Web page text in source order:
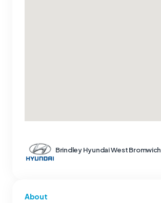
About
Brindley Hyundai West Bromwich